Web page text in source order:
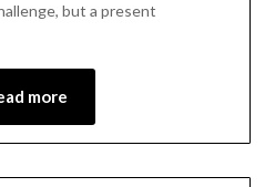
but a present
more